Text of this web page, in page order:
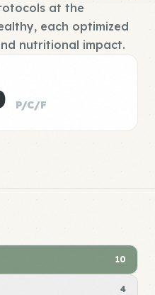
at the
each optimized
nutritional impact.
P/C/F
10
4